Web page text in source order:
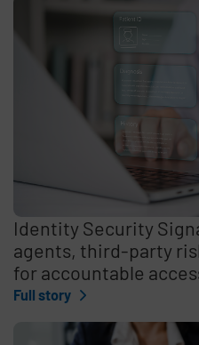
Identity Security
agents, third-party
for accountable
Full story